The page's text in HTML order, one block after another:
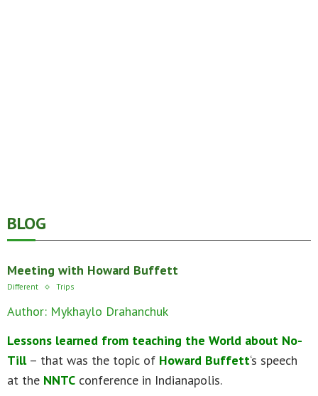
BLOG
Meeting with Howard Buffett
Different Trips
Author: Mykhaylo Drahanchuk
Lessons learned from teaching the World about No-
Till– that was the topic of Howard Buffett‘s speech
at the NNTC conference in Indianapolis.